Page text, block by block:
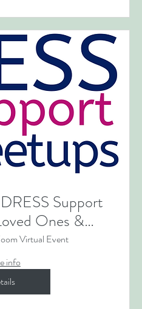
Support
Ones &
Virtual Event
info